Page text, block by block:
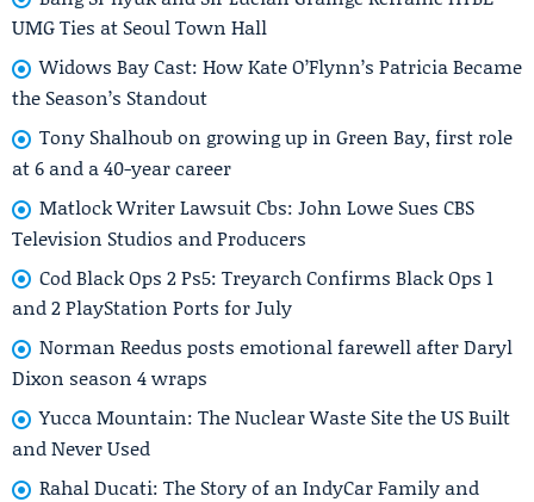
UMG Ties at Seoul Town Hall
Widows Bay Cast: How Kate O’Flynn’s Patricia Became
the Season’s Standout
Tony Shalhoub on growing up in Green Bay, first role
at 6 and a 40-year career
Matlock Writer Lawsuit Cbs: John Lowe Sues CBS
Television Studios and Producers
Cod Black Ops 2 Ps5: Treyarch Confirms Black Ops 1
and 2 PlayStation Ports for July
Norman Reedus posts emotional farewell after Daryl
Dixon season 4 wraps
Yucca Mountain: The Nuclear Waste Site the US Built
and Never Used
Rahal Ducati: The Story of an IndyCar Family and